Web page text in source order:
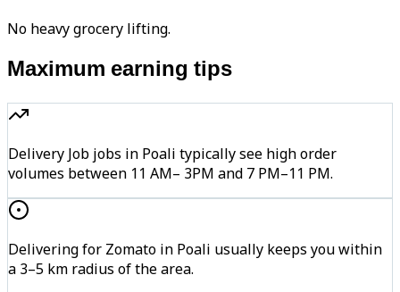
No heavy grocery lifting.
Maximum earning tips
Delivery Job jobs in Poali typically see high order
volumes between 11 AM– 3PM and 7 PM–11 PM.
Delivering for Zomato in Poali usually keeps you within
a 3–5 km radius of the area.